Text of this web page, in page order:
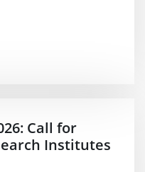
Call for
Institutes